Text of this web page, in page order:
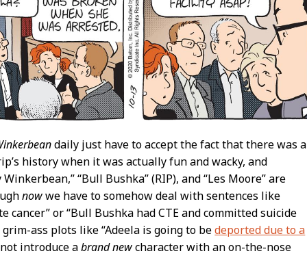
daily just have to accept the fact that there was a
history when it was actually fun and wacky, and
“Bull Bushka” (RIP), and “Les Moore” are
nowwe have to somehow deal with sentences like
or “Bull Bushka had CTE and committed suicide
grim-ass plots like “Adeela is going to bedeported due to a
introduce abrand newcharacter with an on-the-nose